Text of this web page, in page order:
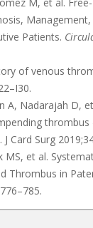
Patients.
of venous
A, Nadarajah D,
thrombus
Card Surg
MS, et al.
Thrombus in